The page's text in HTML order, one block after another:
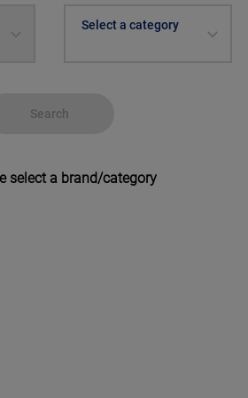
Select a category
Search
select a brand/category